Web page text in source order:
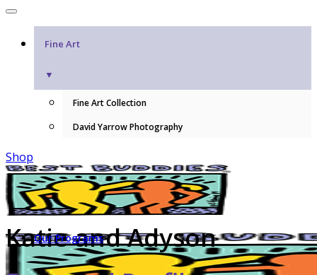
Fine Art
▼
Fine Art Collection
David Yarrow Photography
Shop
Our Programs
Katie and Adyson